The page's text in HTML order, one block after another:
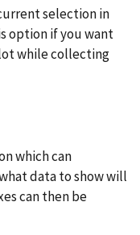
selection in
option if you want
while collecting
which can
data to show will
can then be